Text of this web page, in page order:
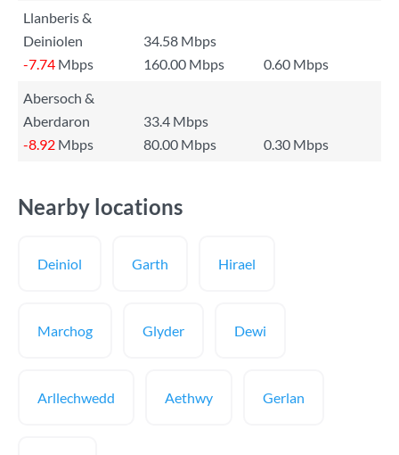
Llanberis &
Deiniolen
34.58 Mbps
-7.74 Mbps 160.00 Mbps
0.60 Mbps
Abersoch &
Aberdaron
33.4 Mbps
-8.92 Mbps 80.00 Mbps 0.30 Mbps
Nearby locations
Deiniol Garth Hirael
Marchog Glyder Dewi
Arllechwedd Aethwy Gerlan